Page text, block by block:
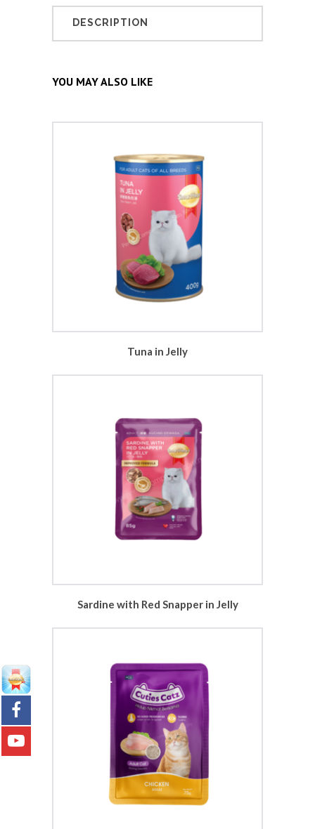
DESCRIPTION
YOU MAY ALSO LIKE
Tuna in Jelly
Sardine with Red Snapper in Jelly